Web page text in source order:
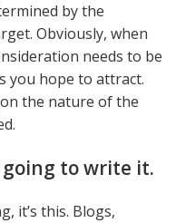
by the
Obviously, when
needs to be
you hope to attract.
the nature of the
to write it.
it’s this. Blogs,